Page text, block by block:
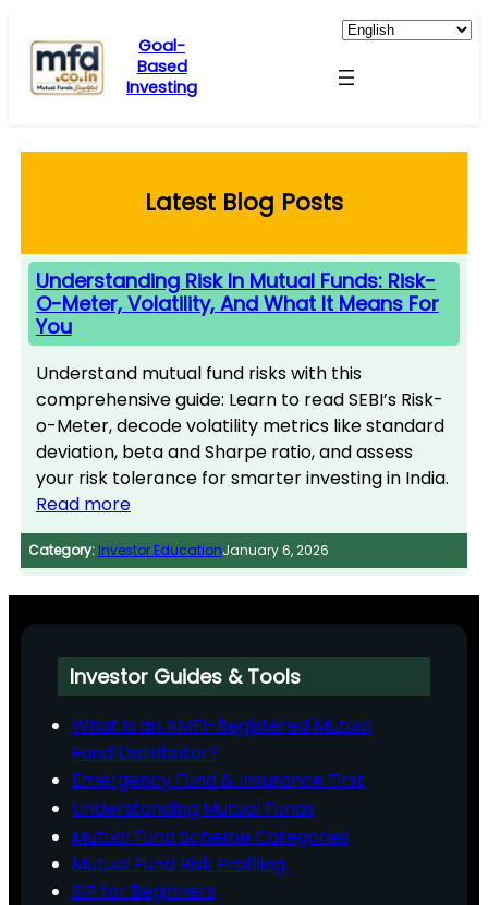
content
Goal-
Based
Investing
Latest Blog Posts
Understanding Risk In Mutual Funds: Risk-
O-Meter, Volatility, And What It Means For
You
Understand mutual fund risks with this
comprehensive guide: Learn to read SEBI’s Risk-
o-Meter, decode volatility metrics like standard
deviation, beta and Sharpe ratio, and assess
your risk tolerance for smarter investing in India.
Read more
Category: Investor EducationJanuary 6, 2026
Investor Guides & Tools
What is an AMFI-Registered Mutual
Fund Distributor?
Emergency Fund & Insurance First
Understanding Mutual Funds
Mutual Fund Scheme Categories
Mutual Fund Risk Profiling
SIP for Beginners